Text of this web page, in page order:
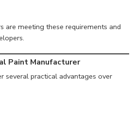
are meeting these requirements and
Paint Manufacturer
several practical advantages over